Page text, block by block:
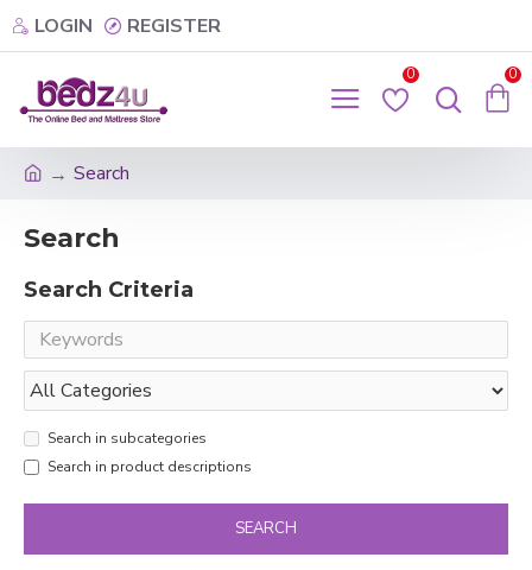
LOGIN REGISTER
0 0
Search
Search
Search Criteria
Search in subcategories
Search in product descriptions
SEARCH